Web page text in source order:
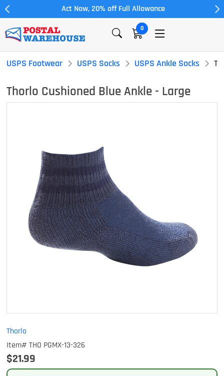
Act Now, 20% off Full Allowance
0
USPS Footwear USPS Socks USPS Ankle Socks
Thorlo Cushioned Blue Ankle - Large
Thorlo
Item# THO PGMX-13-326
$21.99